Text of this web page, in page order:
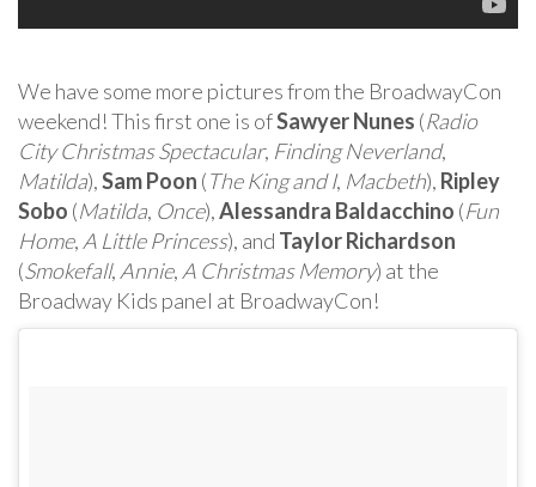
We have some more pictures from the BroadwayCon
weekend! This first one is ofSawyer Nunes (Radio
City Christmas Spectacular, Finding Neverland,
Matilda),Sam Poon (The King and I, Macbeth), Ripley
Sobo (Matilda, Once),Alessandra Baldacchino (Fun
Home, A Little Princess), and Taylor Richardson
(Smokefall, Annie, A Christmas Memory) at the
Broadway Kids panel at BroadwayCon!